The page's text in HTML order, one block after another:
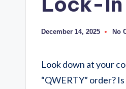
December 14, 2025 No
Look down at your
“QWERTY” order?